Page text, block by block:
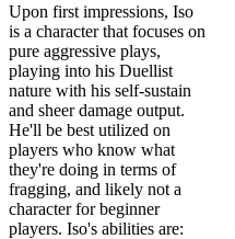
Upon first impressions, Iso
is a character that focuses on
pure aggressive plays,
playing into his Duellist
nature with his self-sustain
and sheer damage output.
He'll be best utilized on
players who know what
they're doing in terms of
fragging, and likely not a
character for beginner
players. Iso's abilities are: